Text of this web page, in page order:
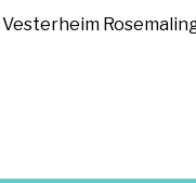
Vesterheim